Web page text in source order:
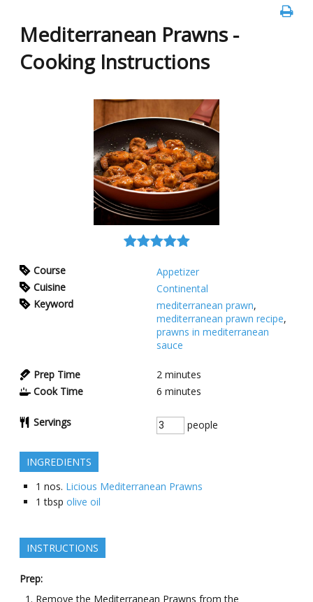
Mediterranean Prawns -
Cooking Instructions
Course
Appetizer
Cuisine
Continental
Keyword
mediterranean prawn,
mediterranean prawn recipe,
prawns in mediterranean
sauce
Prep Time 2 minutes
Cook Time
6 minutes
Servings people
INGREDIENTS
1 nos. Licious Mediterranean Prawns
1 tbsp olive oil
INSTRUCTIONS
Prep:
Remove the Mediterranean Prawns from the